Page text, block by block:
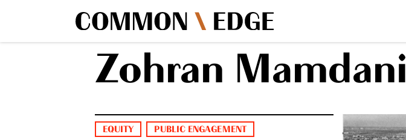
Zohran Mamdani
EQUITY PUBLIC ENGAGEMENT